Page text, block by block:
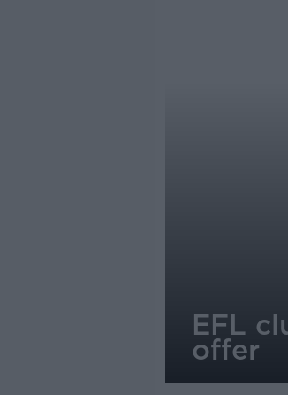
EFL
offer